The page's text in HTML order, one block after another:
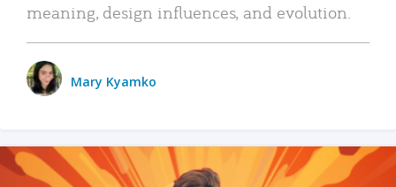
meaning, design influences, and evolution.
Mary Kyamko